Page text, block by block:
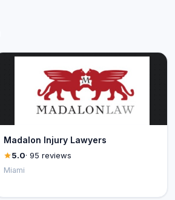
Madalon Injury Lawyers
5.0· 95 reviews
Miami